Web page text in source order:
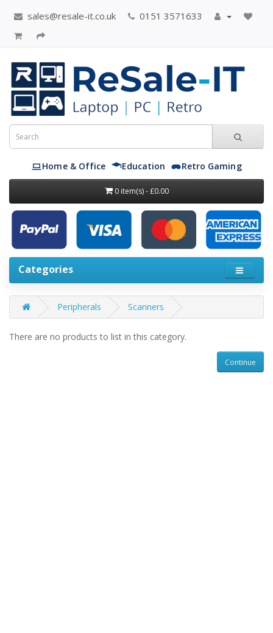
sales@resale-it.co.uk 0151 3571633
Home & Office Education Retro Gaming
0 item(s) - £0.00
Categories
Peripherals Scanners
There are no products to list in this category.
Continue